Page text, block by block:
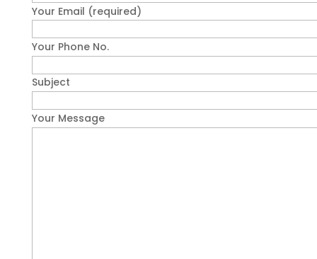
Your Email (required)
Your Phone No.
Subject
Your Message